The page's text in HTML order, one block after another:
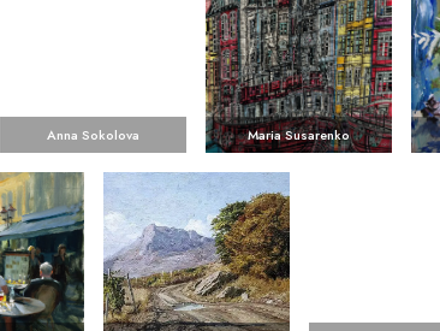
Anna Sokolova Maria Susarenko